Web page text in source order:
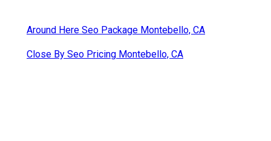
Around Here Seo Package Montebello, CA
Close By Seo Pricing Montebello, CA